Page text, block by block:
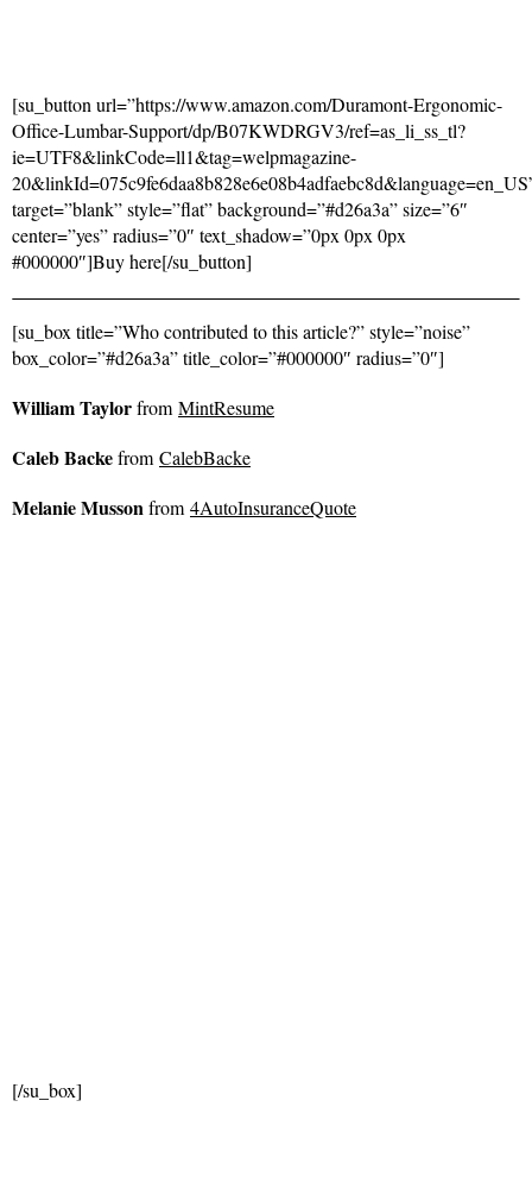
[su_button url=”https://www.amazon.com/Duramont-Ergonomic-
Office-Lumbar-Support/dp/B07KWDRGV3/ref=as_li_ss_tl?
ie=UTF8&linkCode=ll1&tag=welpmagazine-
target=”blank” style=”flat” background=”#d26a3a” size=”6″
center=”yes” radius=”0″ text_shadow=”0px 0px 0px
#000000″]Buy here[/su_button]
[su_box title=”Who contributed to this article?” style=”noise”
box_color=”#d26a3a” title_color=”#000000″ radius=”0″]
William TaylorfromMintResume
Caleb BackefromCalebBacke
Melanie Mussonfrom4AutoInsuranceQuote
[/su_box]